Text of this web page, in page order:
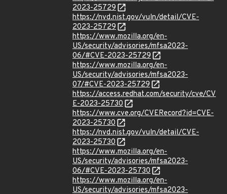
2023-25729
https://nvd.nist.gov/vuln/detail/CVE-
2023-25729
https://www.mozilla.org/en-
US/security/advisories/mfsa2023-
06/#CVE-2023-25729
https://www.mozilla.org/en-
US/security/advisories/mfsa2023-
07/#CVE-2023-25729
https://access.redhat.com/security/cve/CV
E-2023-25730
https://www.cve.org/CVERecord?id=CVE-
2023-25730
https://nvd.nist.gov/vuln/detail/CVE-
2023-25730
https://www.mozilla.org/en-
US/security/advisories/mfsa2023-
06/#CVE-2023-25730
https://www.mozilla.org/en-
US/security/advisories/mfsa2023-